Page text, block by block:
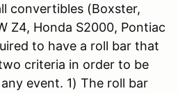
convertibles (Boxster,
Z4, Honda S2000, Pontiac
to have a roll bar that
criteria in order to be
event. 1) The roll bar